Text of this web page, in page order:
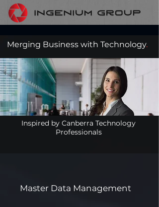
Merging Business with Technology.
Inspired by Canberra Technology
Professionals
Master Data Management